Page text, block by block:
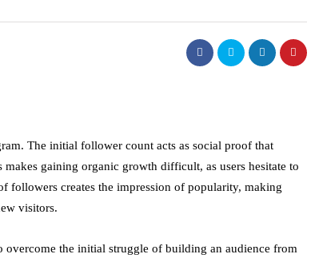
The initial follower count acts as social proof that
gaining organic growth difficult, as users hesitate to
followers creates the impression of popularity, making
visitors.
overcome the initial struggle of building an audience from